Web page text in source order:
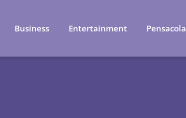
Business Entertainment Pensacola